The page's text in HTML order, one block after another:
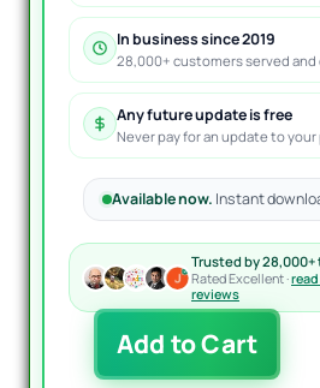
In business since 2019
28,000+ customers served
Any future update is free
Never pay for an update to
Available now. Instant
Trusted by 28,000+
Rated Excellent ·
reviews
Paramour
Casablanca
EA
Add to Cart